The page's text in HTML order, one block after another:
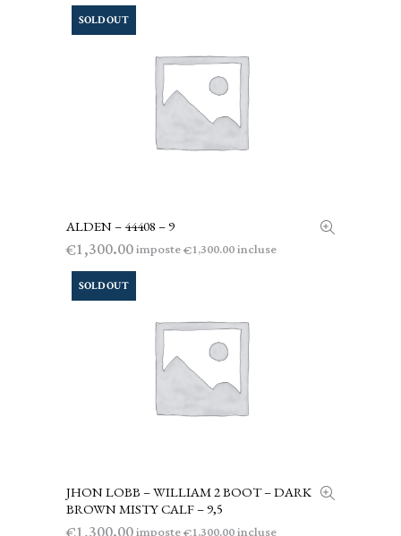
SOLD OUT
LEGGI TUTTO
ALDEN – 44408 – 9
€1,300.00imposte€1,300.00incluse
SOLD OUT
LEGGI TUTTO
JHON LOBB – WILLIAM 2 BOOT – DARK
BROWN MISTY CALF – 9,5